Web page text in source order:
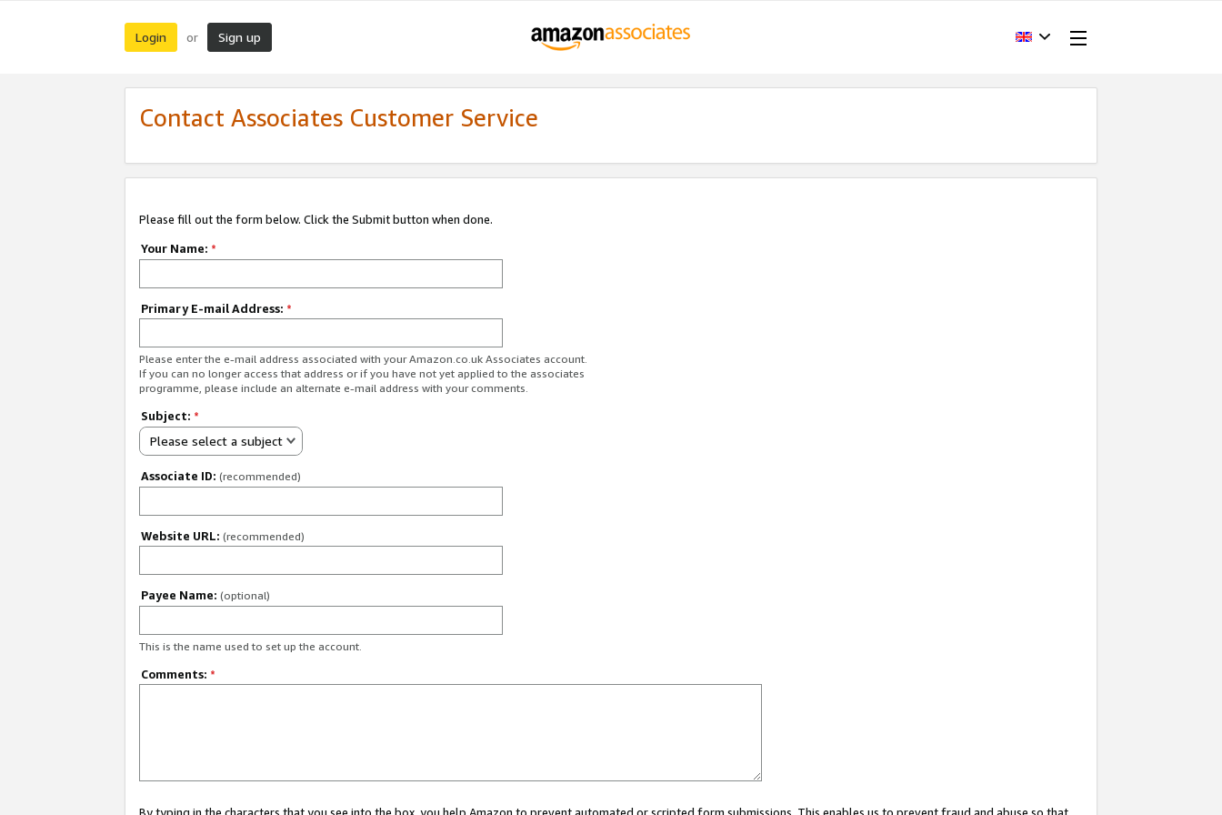
Login or Sign up
Contact Associates Customer Service
Please fill out the form below. Click the Submit button when done.
Your Name: *
Primary E-mail Address: *
Please enter the e-mail address associated with your Amazon.co.uk Associates account.
If you can no longer access that address or if you have not yet applied to the associates
programme, please include an alternate e-mail address with your comments.
Subject: *
Please select a subject
Associate ID: (recommended)
Website URL: (recommended)
Payee Name: (optional)
This is the name used to set up the account.
Comments: *